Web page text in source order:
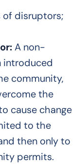
disruptors;
A non-
introduced
community,
the
cause change
to the
then only to
permits.